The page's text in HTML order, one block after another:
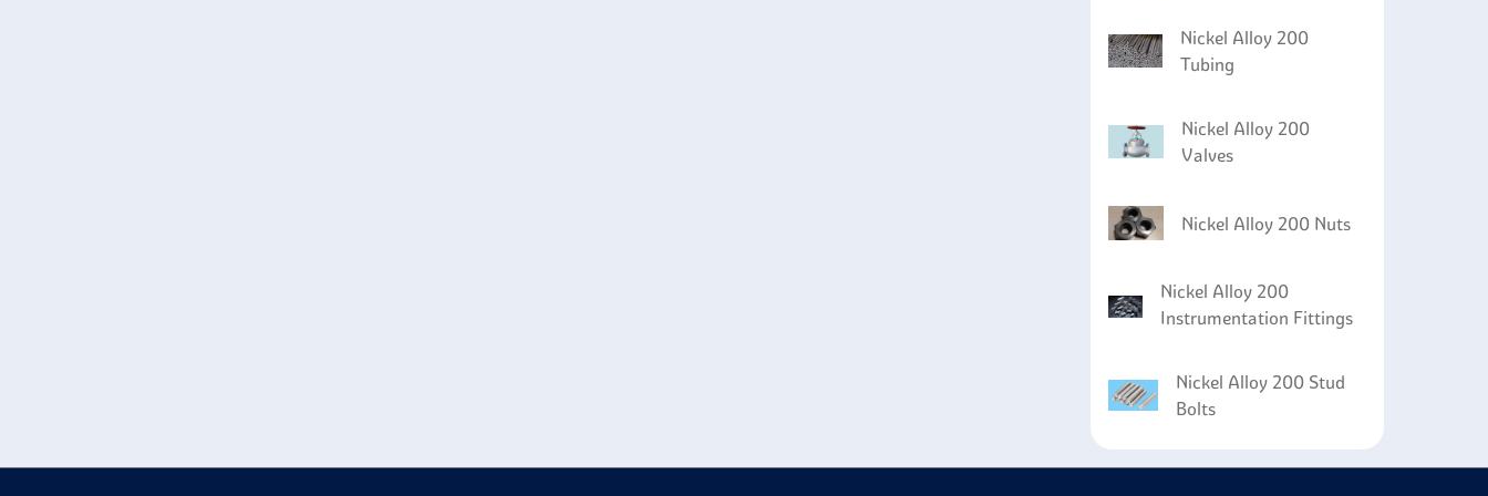
Nickel Alloy 200
Tubing
Nickel Alloy 200
Valves
Nickel Alloy 200 Nuts
Nickel Alloy 200
Instrumentation Fittings
Nickel Alloy 200 Stud
Bolts